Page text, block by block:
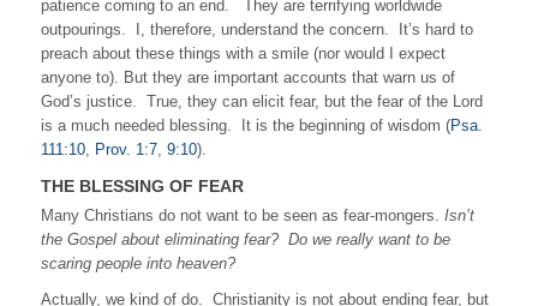
patience coming to an end. They are terrifying worldwide
outpourings. I, therefore, understand the concern. It’s hard to
preach about these things with a smile (nor would I expect
anyone to). But they are important accounts that warn us of
God’s justice. True, they can elicit fear, but the fear of the Lord
is a much needed blessing. It is the beginning of wisdom (Psa.
111:10, Prov. 1:7, 9:10).
THE BLESSING OF FEAR
Many Christians do not want to be seen as fear-mongers. Isn’t
the Gospel about eliminating fear? Do we really want to be
scaring people into heaven?
Actually, we kind of do. Christianity is not about ending fear, but